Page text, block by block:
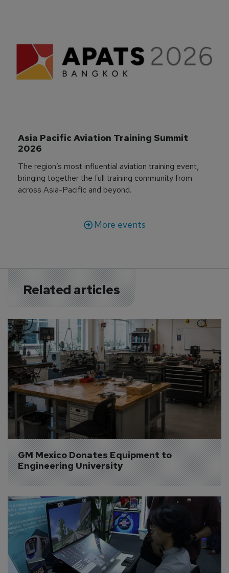
Asia Pacific Aviation Training Summit
2026
The region’s most influential aviation training event,
bringing together the full training community from
across Asia-Pacific and beyond.
More events
Related articles
GM Mexico Donates Equipment to
Engineering University